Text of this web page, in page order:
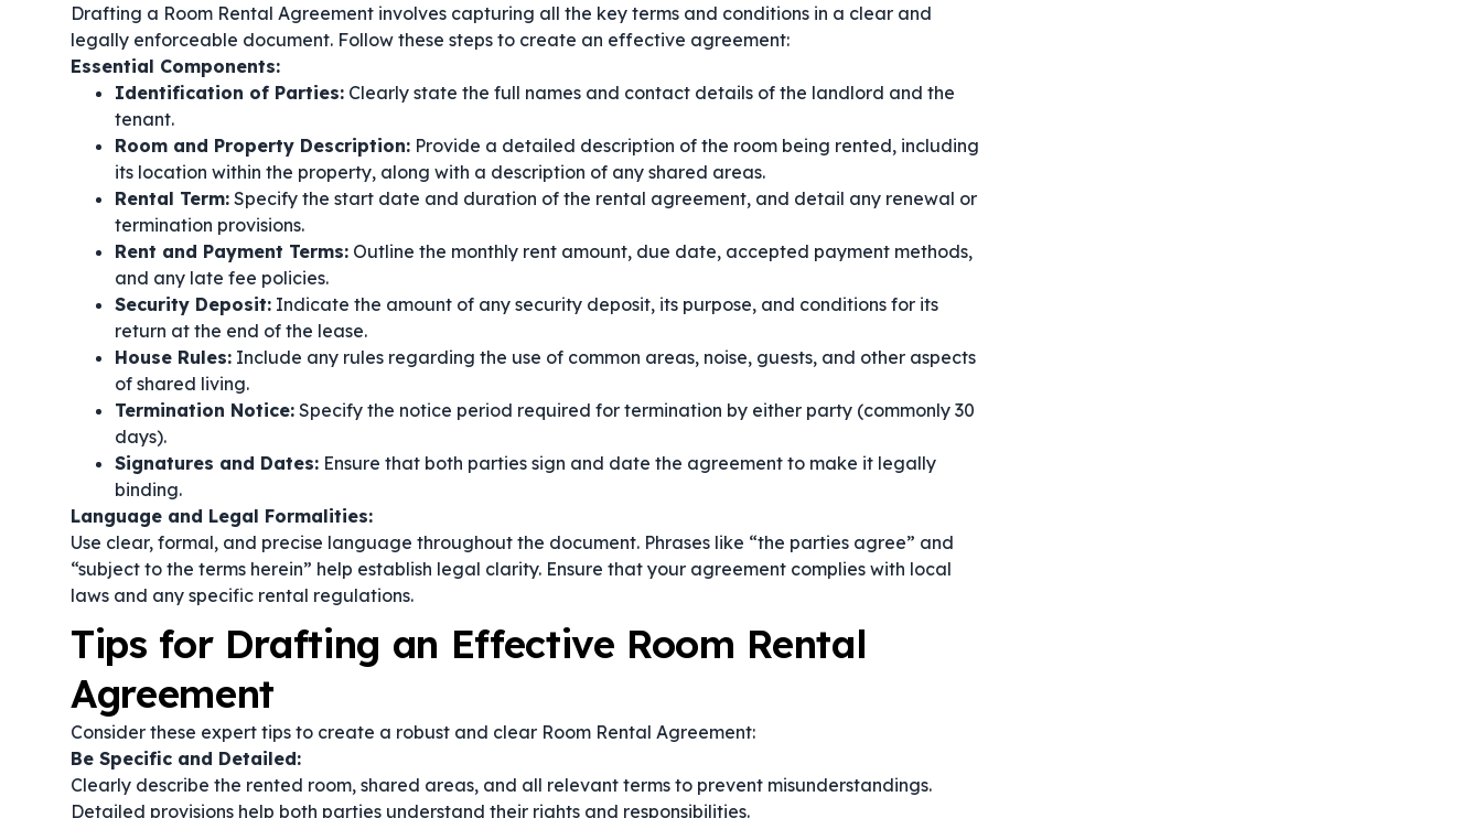
Drafting a Room Rental Agreement involves capturing all the key terms and conditions in a clear and
legally enforceable document. Follow these steps to create an effective agreement:
Essential Components:
Identification of Parties: Clearly state the full names and contact details of the landlord and the
tenant.
Room and Property Description: Provide a detailed description of the room being rented, including
its location within the property, along with a description of any shared areas.
Rental Term: Specify the start date and duration of the rental agreement, and detail any renewal or
termination provisions.
Rent and Payment Terms: Outline the monthly rent amount, due date, accepted payment methods,
and any late fee policies.
Security Deposit: Indicate the amount of any security deposit, its purpose, and conditions for its
return at the end of the lease.
House Rules: Include any rules regarding the use of common areas, noise, guests, and other aspects
of shared living.
Termination Notice: Specify the notice period required for termination by either party (commonly 30
days).
Signatures and Dates: Ensure that both parties sign and date the agreement to make it legally
binding.
Language and Legal Formalities:
Use clear, formal, and precise language throughout the document. Phrases like “the parties agree” and
“subject to the terms herein” help establish legal clarity. Ensure that your agreement complies with local
laws and any specific rental regulations.
Tips for Drafting an Effective Room Rental
Agreement
Consider these expert tips to create a robust and clear Room Rental Agreement:
Be Specific and Detailed:
Clearly describe the rented room, shared areas, and all relevant terms to prevent misunderstandings.
Detailed provisions help both parties understand their rights and responsibilities.